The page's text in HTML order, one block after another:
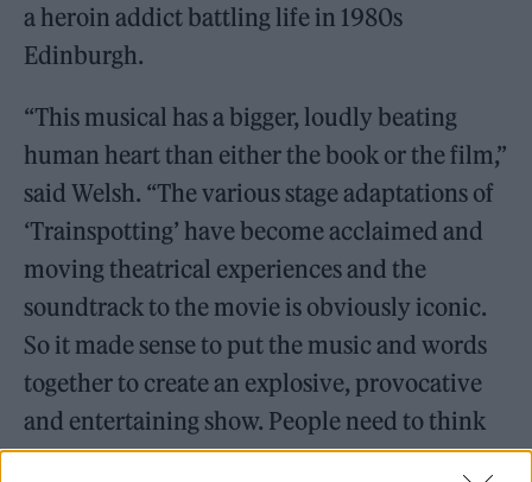
a heroin addict battling life in 1980s
Edinburgh.
“This musical has a bigger, loudly beating
human heart than either the book or the film,”
said Welsh. “The various stage adaptations of
‘Trainspotting’ have become acclaimed and
moving theatrical experiences and the
soundtrack to the movie is obviously iconic.
So it made sense to put the music and words
together to create an explosive, provocative
and entertaining show. People need to think
about the world we’re living in, and we offer